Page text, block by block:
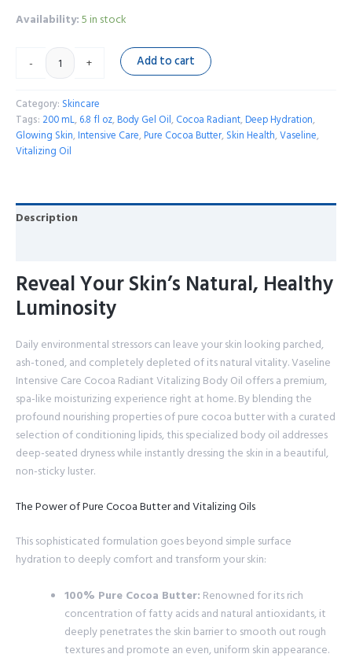
Availability:5 in stock
- + Add to cart
Category: Skincare
Tags: 200 mL, 6.8 fl oz, Body Gel Oil, Cocoa Radiant, Deep Hydration,
Glowing Skin, Intensive Care, Pure Cocoa Butter, Skin Health,Vaseline,
Vitalizing Oil
Description
Reveal Your Skin’s Natural, Healthy
Luminosity
Daily environmental stressors can leave your skin looking parched,
ash-toned, and completely depleted of its natural vitality. Vaseline
Intensive Care Cocoa Radiant Vitalizing Body Oil offers a premium,
spa-like moisturizing experience right at home. By blending the
profound nourishing properties of pure cocoa butter with a curated
selection of conditioning lipids, this specialized body oil addresses
deep-seated dryness while instantly dressing the skin in a beautiful,
non-sticky luster.
The Power of Pure Cocoa Butter and Vitalizing Oils
This sophisticated formulation goes beyond simple surface
hydration to deeply comfort and transform your skin:
100% Pure Cocoa Butter: Renowned for its rich
concentration of fatty acids and natural antioxidants, it
deeply penetrates the skin barrier to smooth out rough
textures and promote an even, uniform skin appearance.